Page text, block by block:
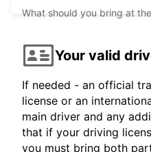
What should you bring at
Your valid
If needed - an official
license or an
main driver and any
that if your driving
you must bring both